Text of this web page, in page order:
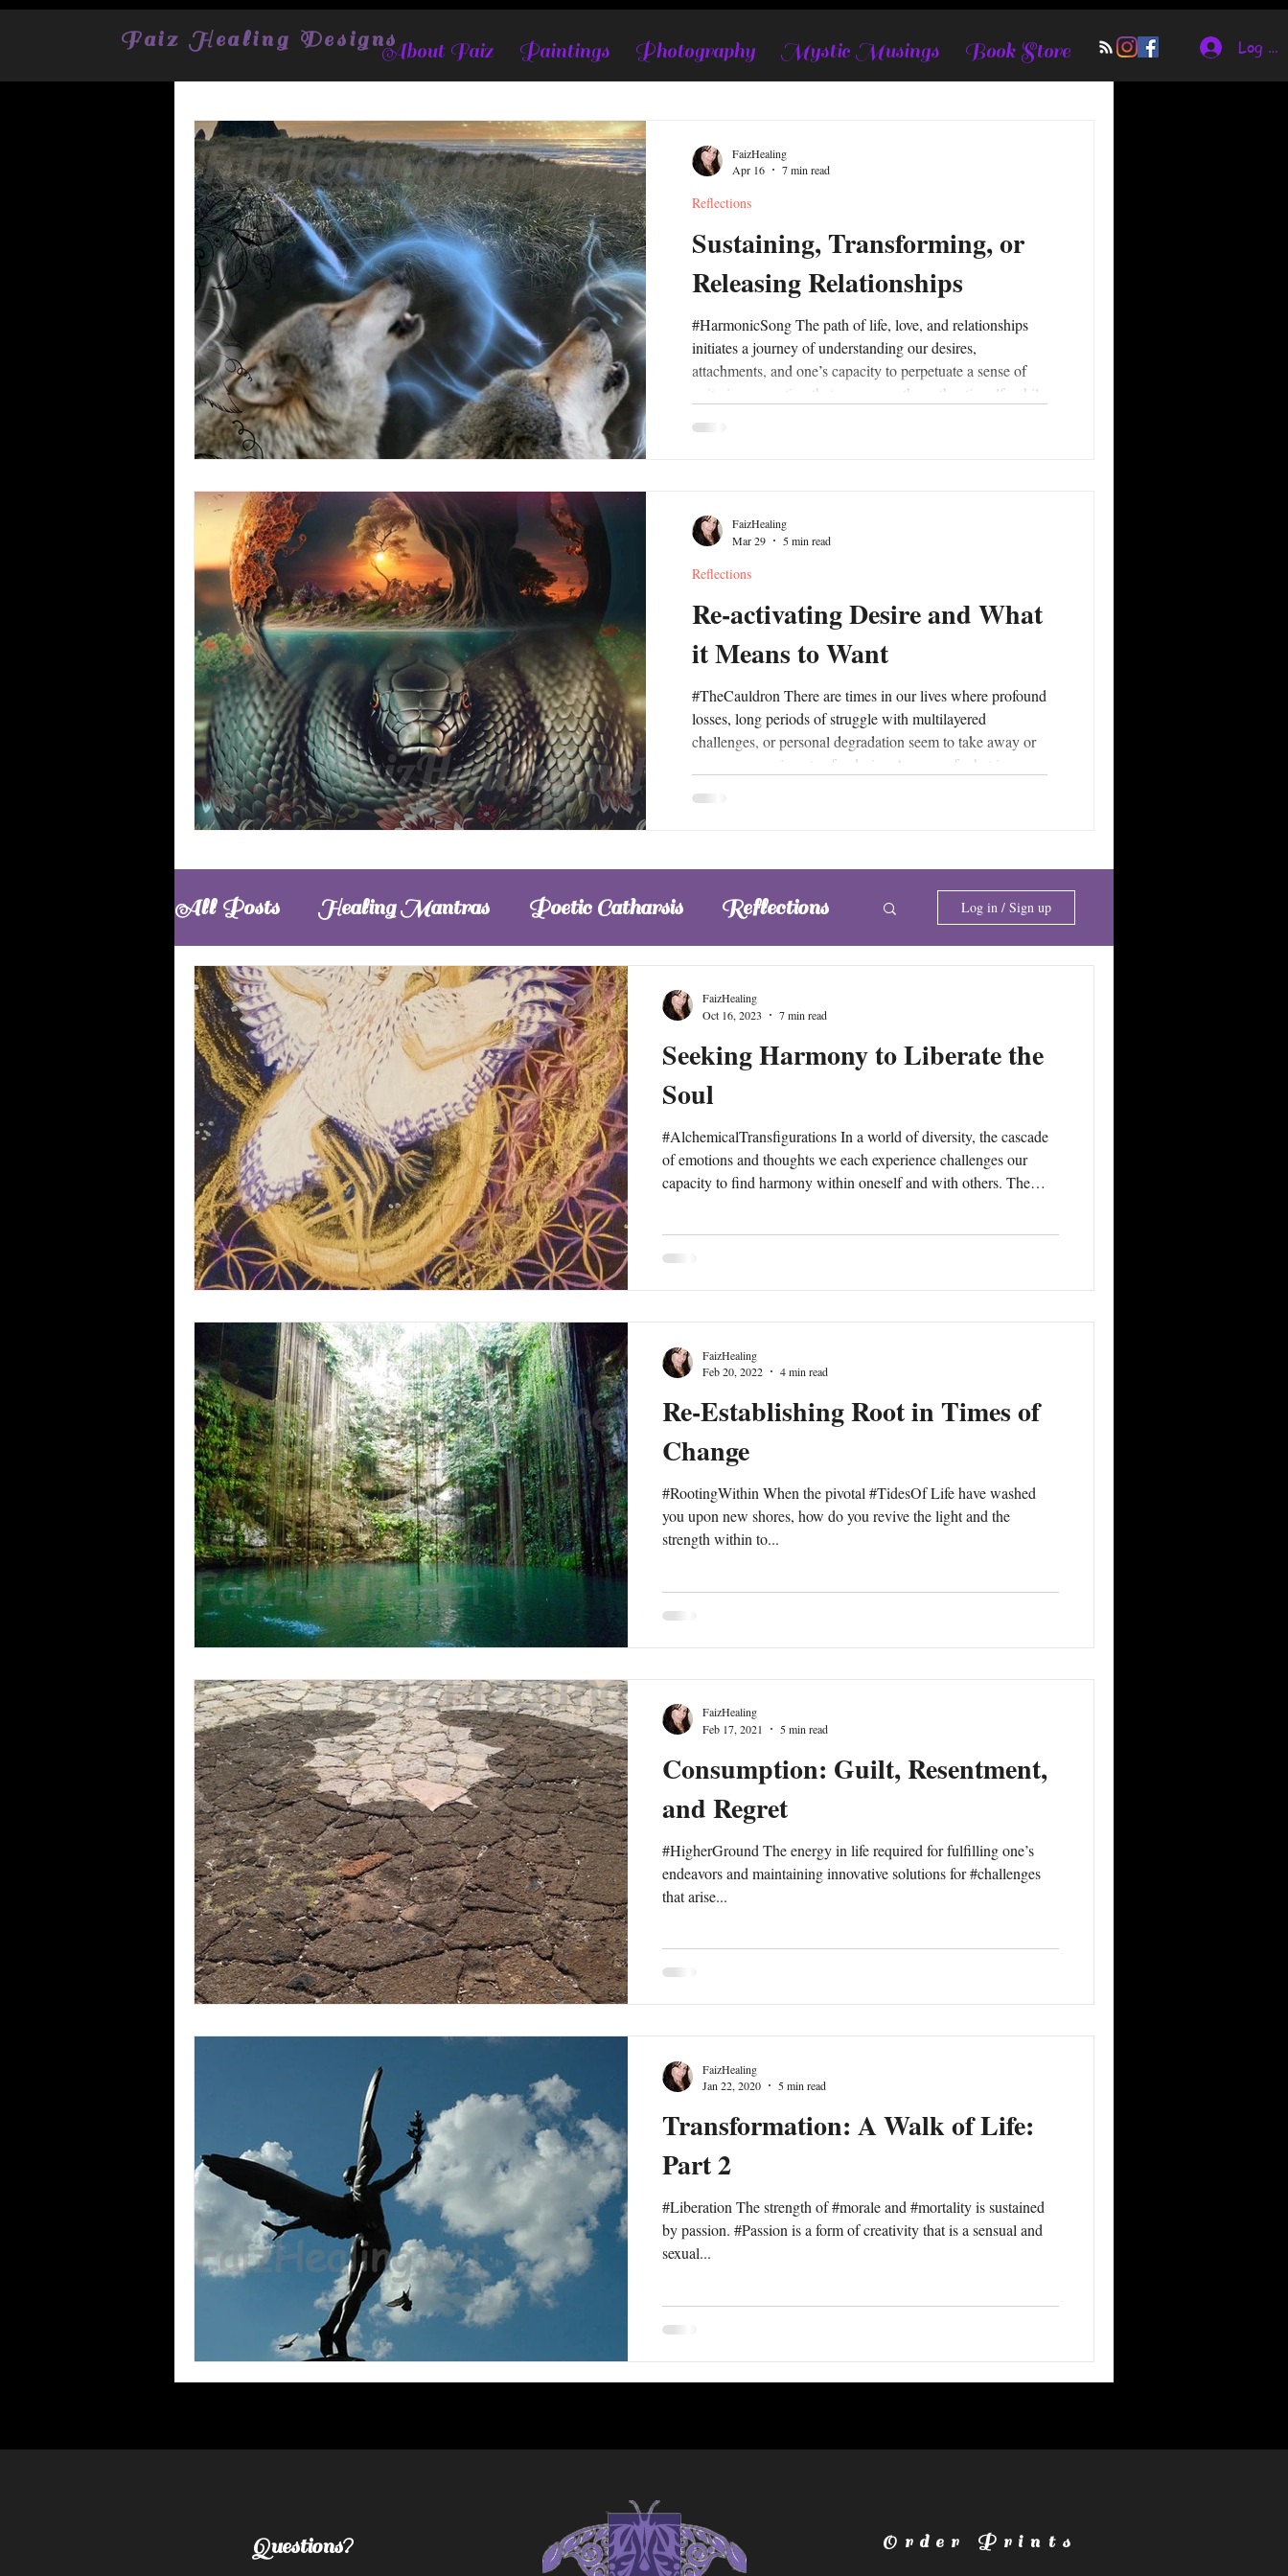
Faiz Healing DesignsAbout Faiz Paintings Photography Mystic Musings Book Store Log In
Sustaining, Transforming, or
Releasing Relationships
#HarmonicSong The path of life, love, and relationships
initiates a journey of understanding our desires,
attachments, and one’s capacity to perpetuate a sense of
unity in connection that empowers the authentic self, while
Reflections
FaizHealing
Apr 16
7 min read
Re-activating Desire and What
it Means to Want
#TheCauldron There are times in our lives where profound
losses, long periods of struggle with multilayered
challenges, or personal degradation seem to take away or
cover over our impetus for desire. A sense of what is
to #desire something at all. There are also times of life
Reflections
FaizHealing
Mar 29
5 min read
All Posts Healing Mantras Poetic Catharsis Reflections
Meditations
Log in / Sign up
Seeking Harmony to Liberate the
Soul
#AlchemicalTransfigurations In a world of diversity, the cascade
of emotions and thoughts we each experience challenges our
capacity to find harmony within oneself and with others. The
the challenges one faces, in order to obtain a sense of relief or
responses arise with a stream of #egoi
FaizHealing
Oct 16, 2023
7 min read
Re-Establishing Root in Times of
Change
#RootingWithin When the pivotal #TidesOf Life have washed
you upon new shores, how do you revive the light and the
strength within to...
FaizHealing
Feb 20, 2022
4 min read
Consumption: Guilt, Resentment,
and Regret
#HigherGround The energy in life required for fulfilling one’s
endeavors and maintaining innovative solutions for #challenges
that arise...
FaizHealing
Feb 17, 2021
5 min read
Transformation: A Walk of Life:
Part 2
#Liberation The strength of #morale and #mortality is sustained
by passion. #Passion is a form of creativity that is a sensual and
sexual...
FaizHealing
Jan 22, 2020
5 min read
Questions? Order Prints